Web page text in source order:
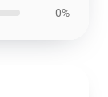
0%